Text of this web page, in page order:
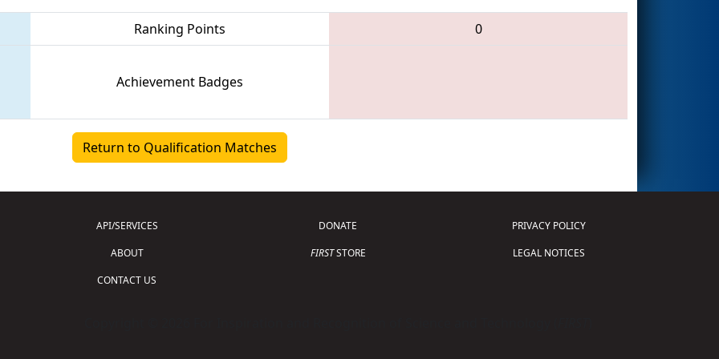
Ranking Points 0
Achievement Badges
Return to Qualification Matches
API/SERVICES
ABOUT
CONTACT US
DONATE
FIRSTSTORE
PRIVACY POLICY
LEGAL NOTICES